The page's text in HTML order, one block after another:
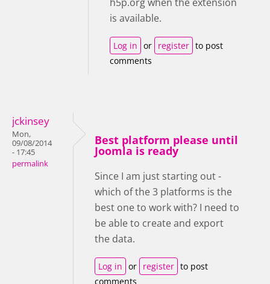
is available.
Log in or register to post
comments
jckinsey
Mon,
09/08/2014
- 17:45
permalink
Best platform please until
Joomla is ready
Since I am just starting out -
which of the 3 platforms is the
best one to work with? I need to
be able to create and export
the data.
Log in or register to post
comments